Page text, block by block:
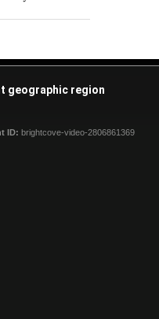
geographic region
ID: brightcove-video-2806861369